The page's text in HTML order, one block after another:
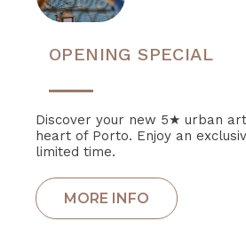
OPENING SPECIAL
Discover your new 5★ urban
heart of Porto. Enjoy an
limited time.